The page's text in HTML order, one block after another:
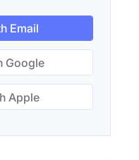
Email
Google
Apple